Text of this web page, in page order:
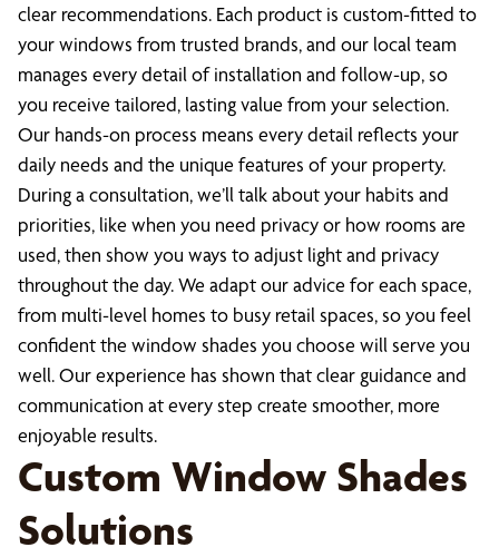
clear recommendations. Each product is custom-fitted to
your windows from trusted brands, and our local team
manages every detail of installation and follow-up, so
you receive tailored, lasting value from your selection.
Our hands-on process means every detail reflects your
daily needs and the unique features of your property.
During a consultation, we’ll talk about your habits and
priorities, like when you need privacy or how rooms are
used, then show you ways to adjust light and privacy
throughout the day. We adapt our advice for each space,
from multi-level homes to busy retail spaces, so you feel
confident the window shades you choose will serve you
well. Our experience has shown that clear guidance and
communication at every step create smoother, more
enjoyable results.
Custom Window Shades
Solutions